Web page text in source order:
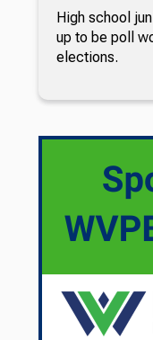
High school
up to be poll
elections.